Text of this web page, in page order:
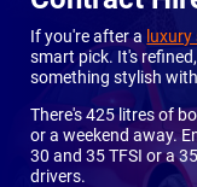
If you're after a
smart pick. It's
something stylish
There's 425 litres of
or a weekend away.
30 and 35 TFSI or a
drivers.